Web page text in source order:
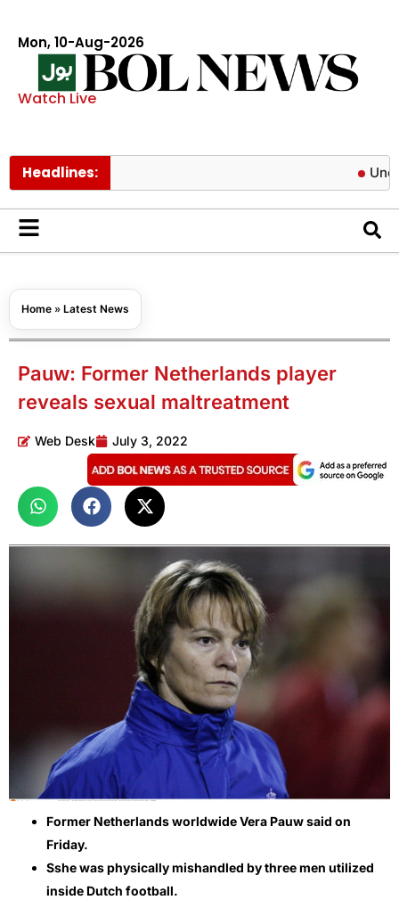
Mon, 10-Aug-2026
Watch Live
Headlines: Unofficial
Home » Latest News
Pauw: Former Netherlands player
reveals sexual maltreatment
Web Desk July 3, 2022
Former Netherlands worldwide Vera Pauw said on
Friday.
Sshe was physically mishandled by three men utilized
inside Dutch football.